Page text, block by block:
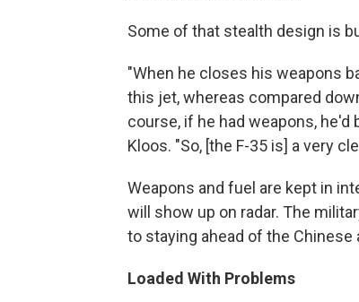
Some of that stealth design is
"When he closes his weapons
this jet, whereas compared
course, if he had weapons, he'd
Kloos. "So, [the F-35 is] a very
Weapons and fuel are kept in
will show up on radar. The
to staying ahead of the Chinese
Loaded With Problems